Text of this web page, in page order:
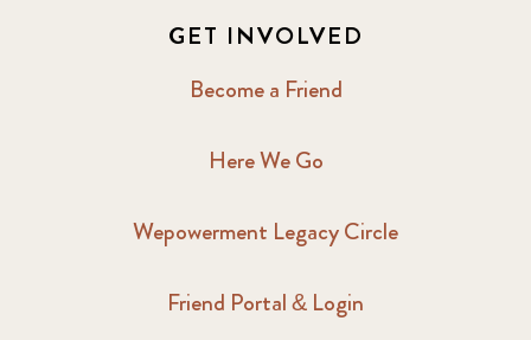
GET INVOLVED
Become a Friend
Here We Go
Wepowerment Legacy Circle
Friend Portal & Login